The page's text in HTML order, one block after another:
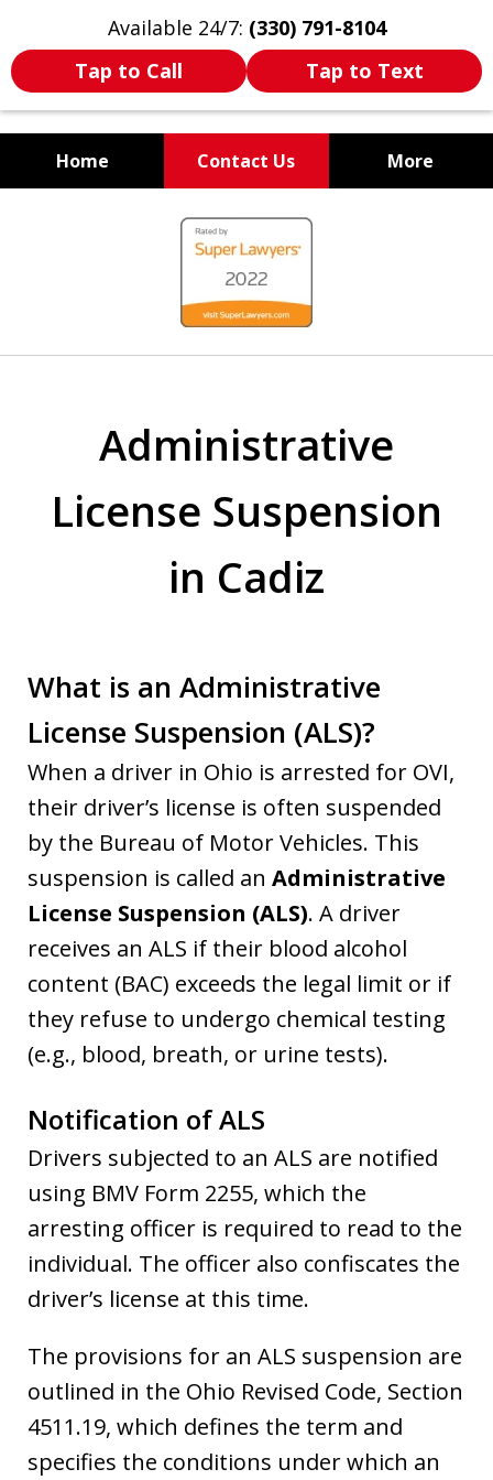
Available 24/7: (330) 791-8104
Tap to Call
Tap to Text
Home Contact Us More
WE ARE ALWAYS BY YOUR
SIDE
Administrative
License Suspension
in Cadiz
What is an Administrative
License Suspension (ALS)?
When a driver in Ohio is arrested for OVI,
their driver’s license is often suspended
by the Bureau of Motor Vehicles. This
suspension is called an Administrative
License Suspension (ALS). A driver
receives an ALS if their blood alcohol
content (BAC) exceeds the legal limit or if
they refuse to undergo chemical testing
(e.g., blood, breath, or urine tests).
Notification of ALS
Drivers subjected to an ALS are notified
using BMV Form 2255, which the
arresting officer is required to read to the
individual. The officer also confiscates the
driver’s license at this time.
The provisions for an ALS suspension are
outlined in the Ohio Revised Code, Section
4511.19, which defines the term and
specifies the conditions under which an